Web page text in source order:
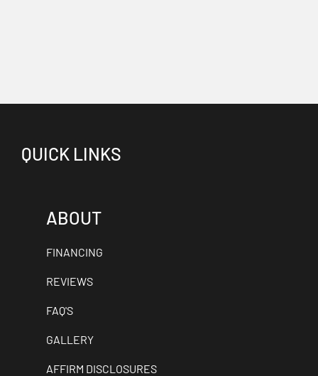
QUICK LINKS
ABOUT
FINANCING
REVIEWS
FAQ'S
GALLERY
AFFIRM DISCLOSURES